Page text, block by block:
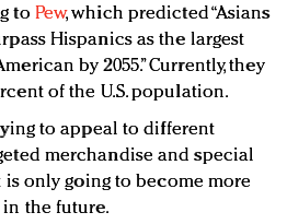
to Pew, which predicted “Asians
Hispanics as the largest
by 2055.” Currently, they
of the U.S. population.
to appeal to different
merchandise and special
is only going to become more
the future.